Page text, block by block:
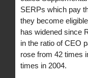
SERPs which pay
they become
has widened since
in the ratio of CEO
rose from 42 times
times in 2004.